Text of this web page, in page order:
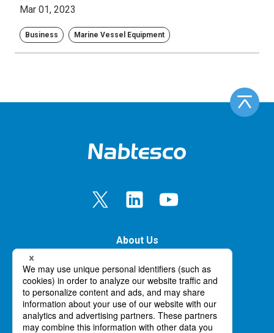
Mar 01, 2023
Business Marine Vessel Equipment
About Us
Our Business
Innovation
News